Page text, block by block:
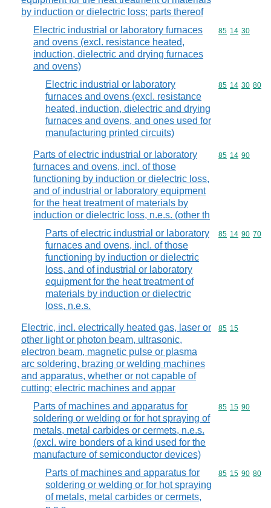
by induction or dielectric loss; parts thereof
Electric industrial or laboratory furnaces
and ovens (excl. resistance heated,
induction, dielectric and drying furnaces
and ovens)
Commodity
85 14 30
Electric industrial or laboratory
furnaces and ovens (excl. resistance
heated, induction, dielectric and drying
furnaces and ovens, and ones used for
manufacturing printed circuits)
Commodity
85 14 30 80
Parts of electric industrial or laboratory
furnaces and ovens, incl. of those
functioning by induction or dielectric loss,
and of industrial or laboratory equipment
for the heat treatment of materials by
induction or dielectric loss, n.e.s. (other th
Commodity
85 14 90
Parts of electric industrial or laboratory
furnaces and ovens, incl. of those
functioning by induction or dielectric
loss, and of industrial or laboratory
equipment for the heat treatment of
materials by induction or dielectric
loss, n.e.s.
Commodity
85 14 90 70
Electric, incl. electrically heated gas, laser or
other light or photon beam, ultrasonic,
electron beam, magnetic pulse or plasma
arc soldering, brazing or welding machines
and apparatus, whether or not capable of
cutting; electric machines and appar
Commodity
85 15
Parts of machines and apparatus for
soldering or welding or for hot spraying of
metals, metal carbides or cermets, n.e.s.
(excl. wire bonders of a kind used for the
manufacture of semiconductor devices)
Commodity
85 15 90
Parts of machines and apparatus for
soldering or welding or for hot spraying
of metals, metal carbides or cermets,
Commodity
85 15 90 80